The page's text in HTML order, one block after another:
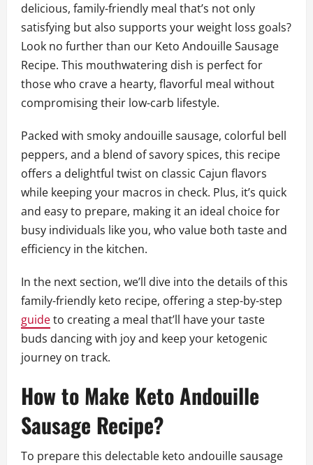
delicious, family-friendly meal that’s not only
satisfying but also supports your weight loss goals?
Look no further than our Keto Andouille Sausage
Recipe. This mouthwatering dish is perfect for
those who crave a hearty, flavorful meal without
compromising their low-carb lifestyle.
Packed with smoky andouille sausage, colorful bell
peppers, and a blend of savory spices, this recipe
offers a delightful twist on classic Cajun flavors
while keeping your macros in check. Plus, it’s quick
and easy to prepare, making it an ideal choice for
busy individuals like you, who value both taste and
efficiency in the kitchen.
In the next section, we’ll dive into the details of this
family-friendly keto recipe, offering a step-by-step
guideto creating a meal that’ll have your taste
buds dancing with joy and keep your ketogenic
journey on track.
How to Make Keto Andouille
Sausage Recipe?
To prepare this delectable keto andouille sausage